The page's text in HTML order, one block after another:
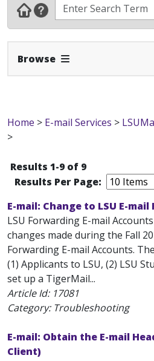
Browse Expand Navbar
Home > E-mail Services >
>
Results 1-9 of 9
Results Per Page:
E-mail: Change to LSU E-
LSU Forwarding E-mail
changes made during the Fall
Forwarding E-mail Accounts.
(1) Applicants to LSU, (2) LSU
set up a TigerMail...
Article Id: 17081
Category: Troubleshooting
E-mail: Obtain the E-mail
Client)